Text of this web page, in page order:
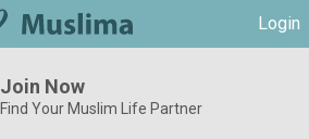
Login
Join Now
Find Your Muslim Life Partner